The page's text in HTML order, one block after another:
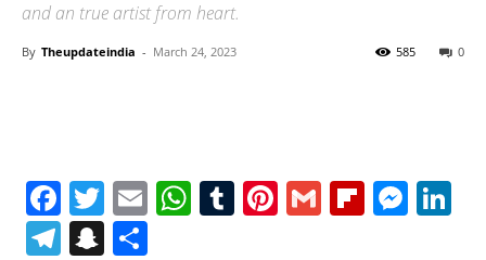
and an true artist from heart.
By Theupdateindia - March 24, 2023 0
585
Facebook
Twitter
EmailWhatsApp
Tumblr
Pinterest
Gmail
Telegram
Snapchat